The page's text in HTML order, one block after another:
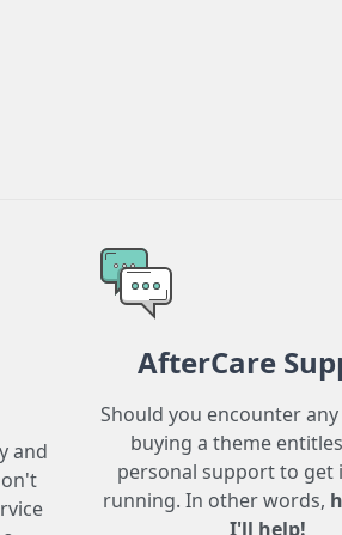
and
AfterCare
Should you encounter
buying a theme
personal support to get
running. In other words,
I'll help!